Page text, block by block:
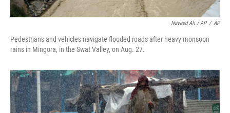
Naveed Ali / AP / AP
Pedestrians and vehicles navigate flooded roads after heavy monsoon
rains in Mingora, in the Swat Valley, on Aug. 27.